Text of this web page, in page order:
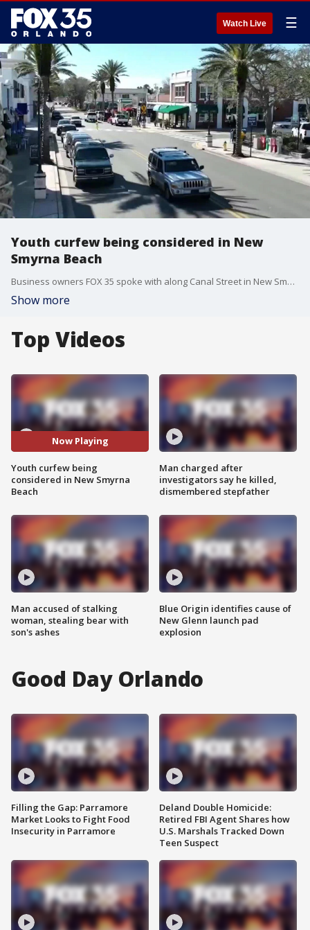
Watch Live ☰
Youth curfew being considered in New
Smyrna Beach
Business owners FOX 35 spoke with along Canal Street in New Smyrna Beach expressed their frustration with crime that police say is being committed by teenagers. New Smyrna Beach city leaders think they may have a solution.
Show more
Top Videos
Now Playing
Youth curfew being
considered in New Smyrna
Beach
Man accused of stalking
woman, stealing bear with
son's ashes
Man charged after
investigators say he killed,
dismembered stepfather
Blue Origin identifies cause of
New Glenn launch pad
explosion
Good Day Orlando
Filling the Gap: Parramore
Market Looks to Fight Food
Insecurity in Parramore
Deland Double Homicide:
Retired FBI Agent Shares how
U.S. Marshals Tracked Down
Teen Suspect